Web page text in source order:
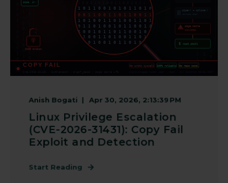
Anish Bogati Apr 30, 2026, 2:13:39 PM
Linux Privilege Escalation
(CVE-2026-31431): Copy Fail
Exploit and Detection
Start Reading